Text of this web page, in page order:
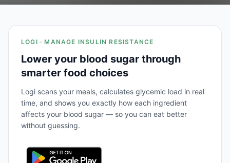
LOGI · MANAGE INSULIN RESISTANCE
Lower your blood sugar through
smarter food choices
Logi scans your meals, calculates glycemic load in real
time, and shows you exactly how each ingredient
affects your blood sugar — so you can eat better
without guessing.